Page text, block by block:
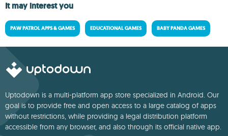
It may interest you
PAW PATROL APPS & GAMES EDUCATIONAL GAMES BABY PANDA GAMES
Uptodown is a multi-platform app store specialized in Android. Our
goal is to provide free and open access to a large catalog of apps
without restrictions, while providing a legal distribution platform
accessible from any browser, and also through its official native app.